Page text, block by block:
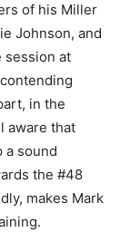
of his Miller
Johnson, and
session at
in the
aware that
a sound
the #48
makes Mark